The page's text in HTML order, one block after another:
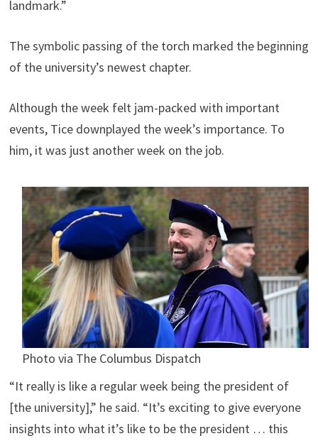
landmark.”
The symbolic passing of the torch marked the beginning
of the university’s newest chapter.
Although the week felt jam-packed with important
events, Tice downplayed the week’s importance. To
him, it was just another week on the job.
Photo via The Columbus Dispatch
“It really is like a regular week being the president of
[the university],” he said. “It’s exciting to give everyone
insights into what it’s like to be the president … this